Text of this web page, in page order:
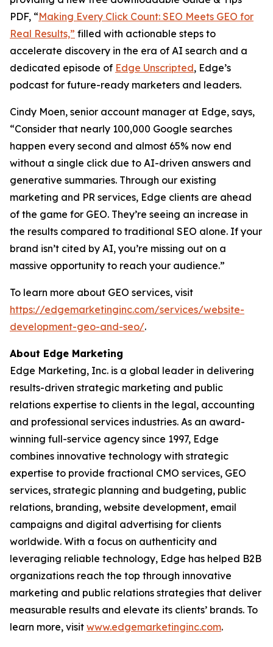
PDF, “Making Every Click Count: SEO Meets GEO for
Real Results,” filled with actionable steps to
accelerate discovery in the era of AI search and a
dedicated episode of Edge Unscripted, Edge’s
podcast for future-ready marketers and leaders.
Cindy Moen, senior account manager at Edge, says,
“Consider that nearly 100,000 Google searches
happen every second and almost 65% now end
without a single click due to AI-driven answers and
generative summaries. Through our existing
marketing and PR services, Edge clients are ahead
of the game for GEO. They’re seeing an increase in
the results compared to traditional SEO alone. If your
brand isn’t cited by AI, you’re missing out on a
massive opportunity to reach your audience.”
To learn more about GEO services, visit
https://edgemarketinginc.com/services/website-
development-geo-and-seo/.
About Edge Marketing
Edge Marketing, Inc. is a global leader in delivering
results-driven strategic marketing and public
relations expertise to clients in the legal, accounting
and professional services industries. As an award-
winning full-service agency since 1997, Edge
combines innovative technology with strategic
expertise to provide fractional CMO services, GEO
services, strategic planning and budgeting, public
relations, branding, website development, email
campaigns and digital advertising for clients
worldwide. With a focus on authenticity and
leveraging reliable technology, Edge has helped B2B
organizations reach the top through innovative
marketing and public relations strategies that deliver
measurable results and elevate its clients’ brands. To
learn more, visit www.edgemarketinginc.com.